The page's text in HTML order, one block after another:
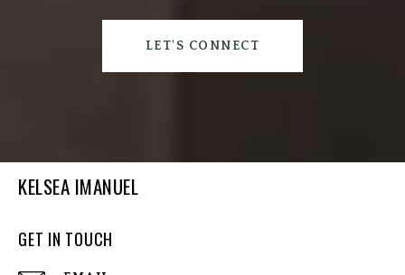
LET'S CONNECT
KELSEA IMANUEL
GET IN TOUCH